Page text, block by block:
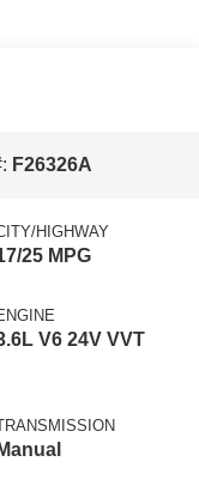
F26326A
HIGHWAY
25 MPG
V6 24V VVT
Manual